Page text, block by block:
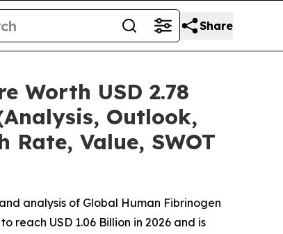
Share
Worth USD 2.78
Outlook,
Value, SWOT
analysis of Global Human Fibrinogen
reach USD 1.06 Billion in 2026 and is